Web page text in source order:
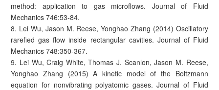
method: application to gas microflows. Journal of Fluid
Mechanics 746:53-84.
8. Lei Wu, Jason M. Reese, Yonghao Zhang (2014) Oscillatory
rarefied gas flow inside rectangular cavities. Journal of Fluid
Mechanics 748:350-367.
9. Lei Wu, Craig White, Thomas J. Scanlon, Jason M. Reese,
Yonghao Zhang (2015) A kinetic model of the Boltzmann
equation for nonvibrating polyatomic gases. Journal of Fluid